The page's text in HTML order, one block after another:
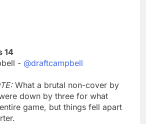
14
- @draftcampbell
What a brutal non-cover by
down by three for what
game, but things fell apart